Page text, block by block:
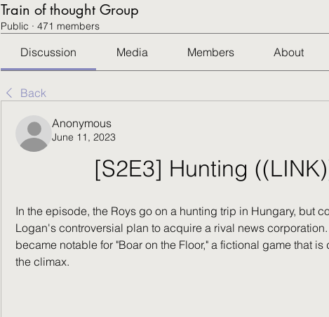
Train of thought Group
Public · 471 members
Discussion Media Members About
Back
Anonymous
June 11, 2023
[S2E3] Hunting
In the episode, the Roys go on a hunting trip in Hungary, but
Logan's controversial plan to acquire a rival news
became notable for "Boar on the Floor," a fictional game that
the climax.